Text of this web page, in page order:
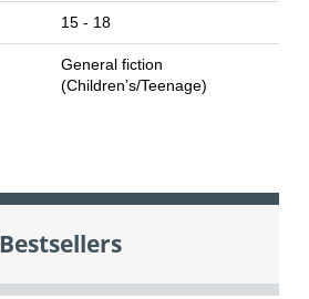
15 - 18
General fiction
(Children’s/Teenage)
Bestsellers